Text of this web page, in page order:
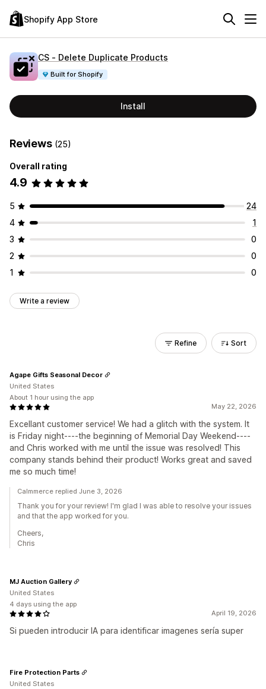
Shopify App Store
CS ‑ Delete Duplicate Products
Built for Shopify
Install
Reviews (25)
Overall rating
4.9
5
24
4
1
3
0
2
0
1
0
Write a review
Refine Sort
May 22, 2026
Excellant customer service! We had a glitch with the system. It
is Friday night----the beginning of Memorial Day Weekend----
and Chris worked with me until the issue was resolved! This
company stands behind their product! Works great and saved
me so much time!
Agape Gifts Seasonal Decor
United States
About 1 hour using the app
Calmmerce replied June 3, 2026
Thank you for your review! I'm glad I was able to resolve your issues
and that the app worked for you.
Cheers,
Chris
April 19, 2026
Si pueden introducir IA para identificar imagenes sería super
MJ Auction Gallery
United States
4 days using the app
Fire Protection Parts
United States